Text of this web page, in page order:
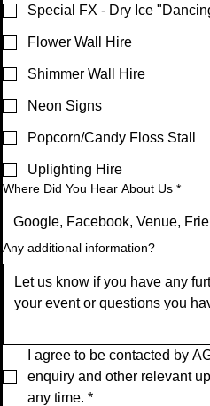
Special FX - Dry Ice
Flower Wall Hire
Shimmer Wall Hire
Neon Signs
Popcorn/Candy Floss Stall
Uplighting Hire
Where Did You Hear About Us *
Any additional information?
I agree to be contacted by
enquiry and other relevant
any time. *